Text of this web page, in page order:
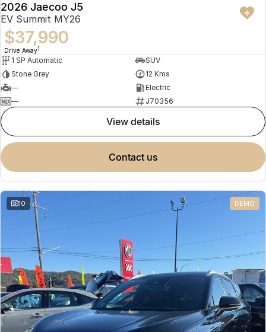
2026 Jaecoo J5
EV Summit MY26
$37,990
Drive Away1
1 SP Automatic
SUV
Stone Grey
12 Kms
—
Electric
—
J70356
view details
contact us
10 DEMO